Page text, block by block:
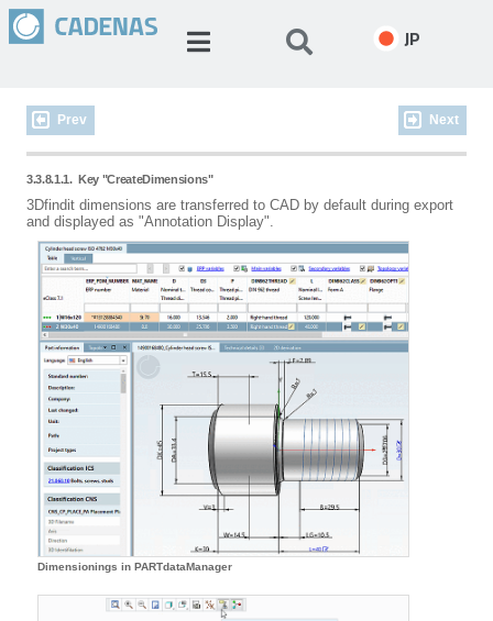
JP
Prev Next
3.3.8.1.1.Key "CreateDimensions"
3Dfindit dimensions are transferred to CAD by default during export
and displayed as "Annotation Display".
Dimensionings in PARTdataManager